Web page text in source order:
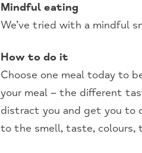
Mindful eating
We’ve tried with a mindful
How to do it
Choose one meal today to
your meal – the different
distract you and get you to
to the smell, taste, colours,